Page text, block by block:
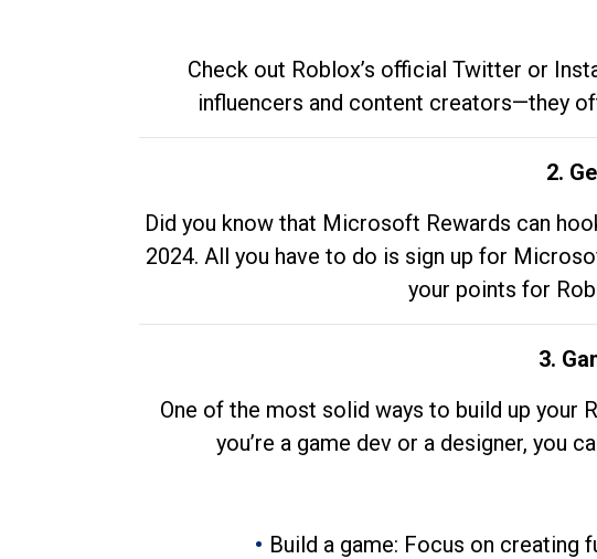
Check out Roblox’s official Twitter or
influencers and content creators—they
2.
Did you know that Microsoft Rewards can
2024. All you have to do is sign up for
your points for
3.
One of the most solid ways to build up your
you’re a game dev or a designer, you
Build a game: Focus on creating